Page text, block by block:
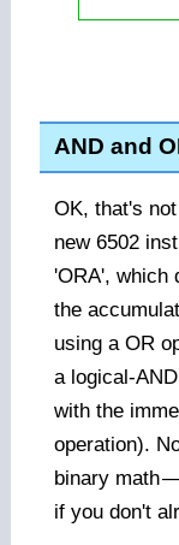
AND and
OK, that's
new 6502
'ORA', which
the
using a OR
a logical-
with the
operation).
binary math
if you don't